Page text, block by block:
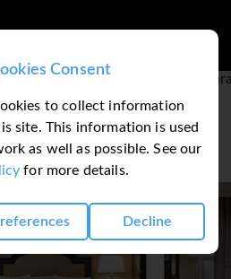
Consent
to collect information
site. This information is used
as well as possible. See our
for more details.
Decline
and museums dotted all
Festival. From late March is
accuracy can not be